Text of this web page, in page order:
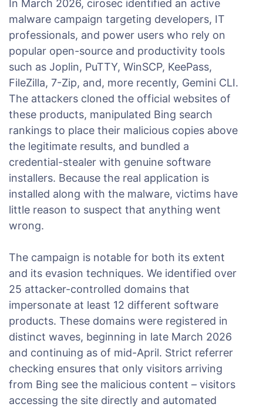
In March 2026, cirosec identified an active
malware campaign targeting developers, IT
professionals, and power users who rely on
popular open-source and productivity tools
such as Joplin, PuTTY, WinSCP, KeePass,
FileZilla, 7-Zip, and, more recently, Gemini CLI.
The attackers cloned the official websites of
these products, manipulated Bing search
rankings to place their malicious copies above
the legitimate results, and bundled a
credential-stealer with genuine software
installers. Because the real application is
installed along with the malware, victims have
little reason to suspect that anything went
wrong.
The campaign is notable for both its extent
and its evasion techniques. We identified over
25 attacker-controlled domains that
impersonate at least 12 different software
products. These domains were registered in
distinct waves, beginning in late March 2026
and continuing as of mid-April. Strict referrer
checking ensures that only visitors arriving
from Bing see the malicious content – visitors
accessing the site directly and automated